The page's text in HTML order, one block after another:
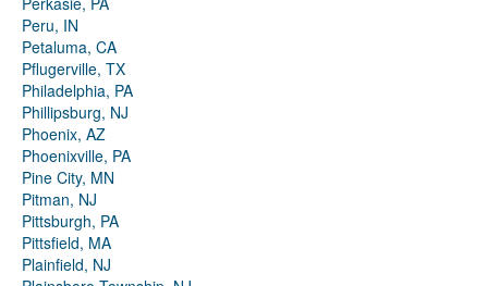
Peru, IN
Petaluma, CA
Pflugerville, TX
Philadelphia, PA
Phillipsburg, NJ
Phoenix, AZ
Phoenixville, PA
Pine City, MN
Pitman, NJ
Pittsburgh, PA
Pittsfield, MA
Plainfield, NJ